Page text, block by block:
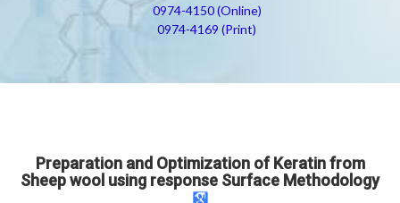
0974-4150 (Online)
0974-4169 (Print)
Preparation and Optimization of Keratin from
Sheep wool using response Surface Methodology